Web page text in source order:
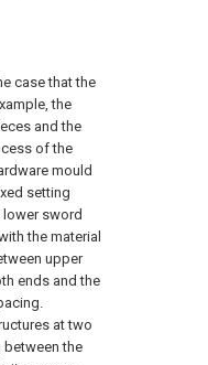
case that the
the
and the
of the
mould
setting
lower sword
the material
upper
ends and the
at two
the